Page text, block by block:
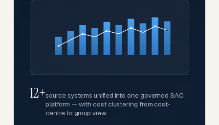
12+source systems unified into one governed SAC
platform — with cost clustering from cost-
centre to group view.